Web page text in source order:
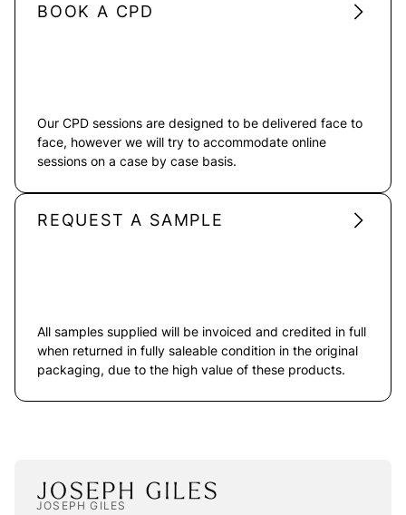
BOOK A CPD
Our CPD sessions are designed to be delivered face to
face, however we will try to accommodate online
sessions on a case by case basis.
REQUEST A SAMPLE
All samples supplied will be invoiced and credited in full
when returned in fully saleable condition in the original
packaging, due to the high value of these products.
JOSEPH GILES